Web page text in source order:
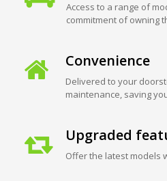
Access to a range of
commitment of owning
Convenience
Delivered to your
maintenance, saving
Upgraded
Offer the latest models